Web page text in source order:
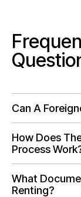
Can A
How Does
Process
What
Renting?